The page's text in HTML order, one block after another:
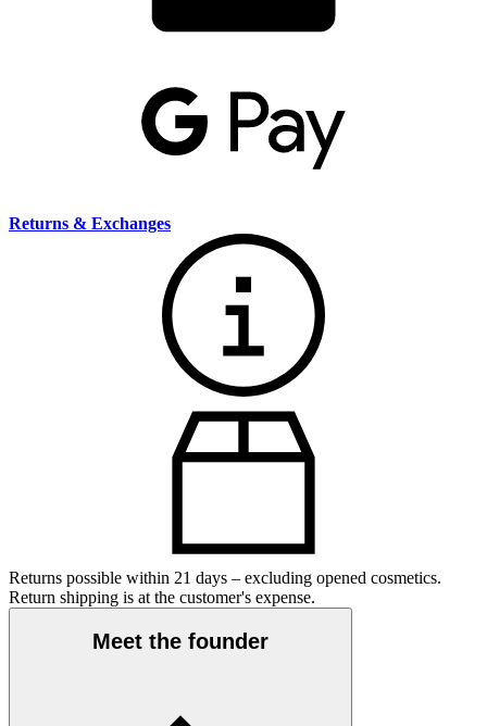
Returns & Exchanges
Returns possible within 21 days – excluding opened cosmetics.
Return shipping is at the customer's expense.
Meet the founder